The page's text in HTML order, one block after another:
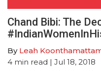
Chand Bibi: The
By Leah
4 min read | Jul 18, 2018